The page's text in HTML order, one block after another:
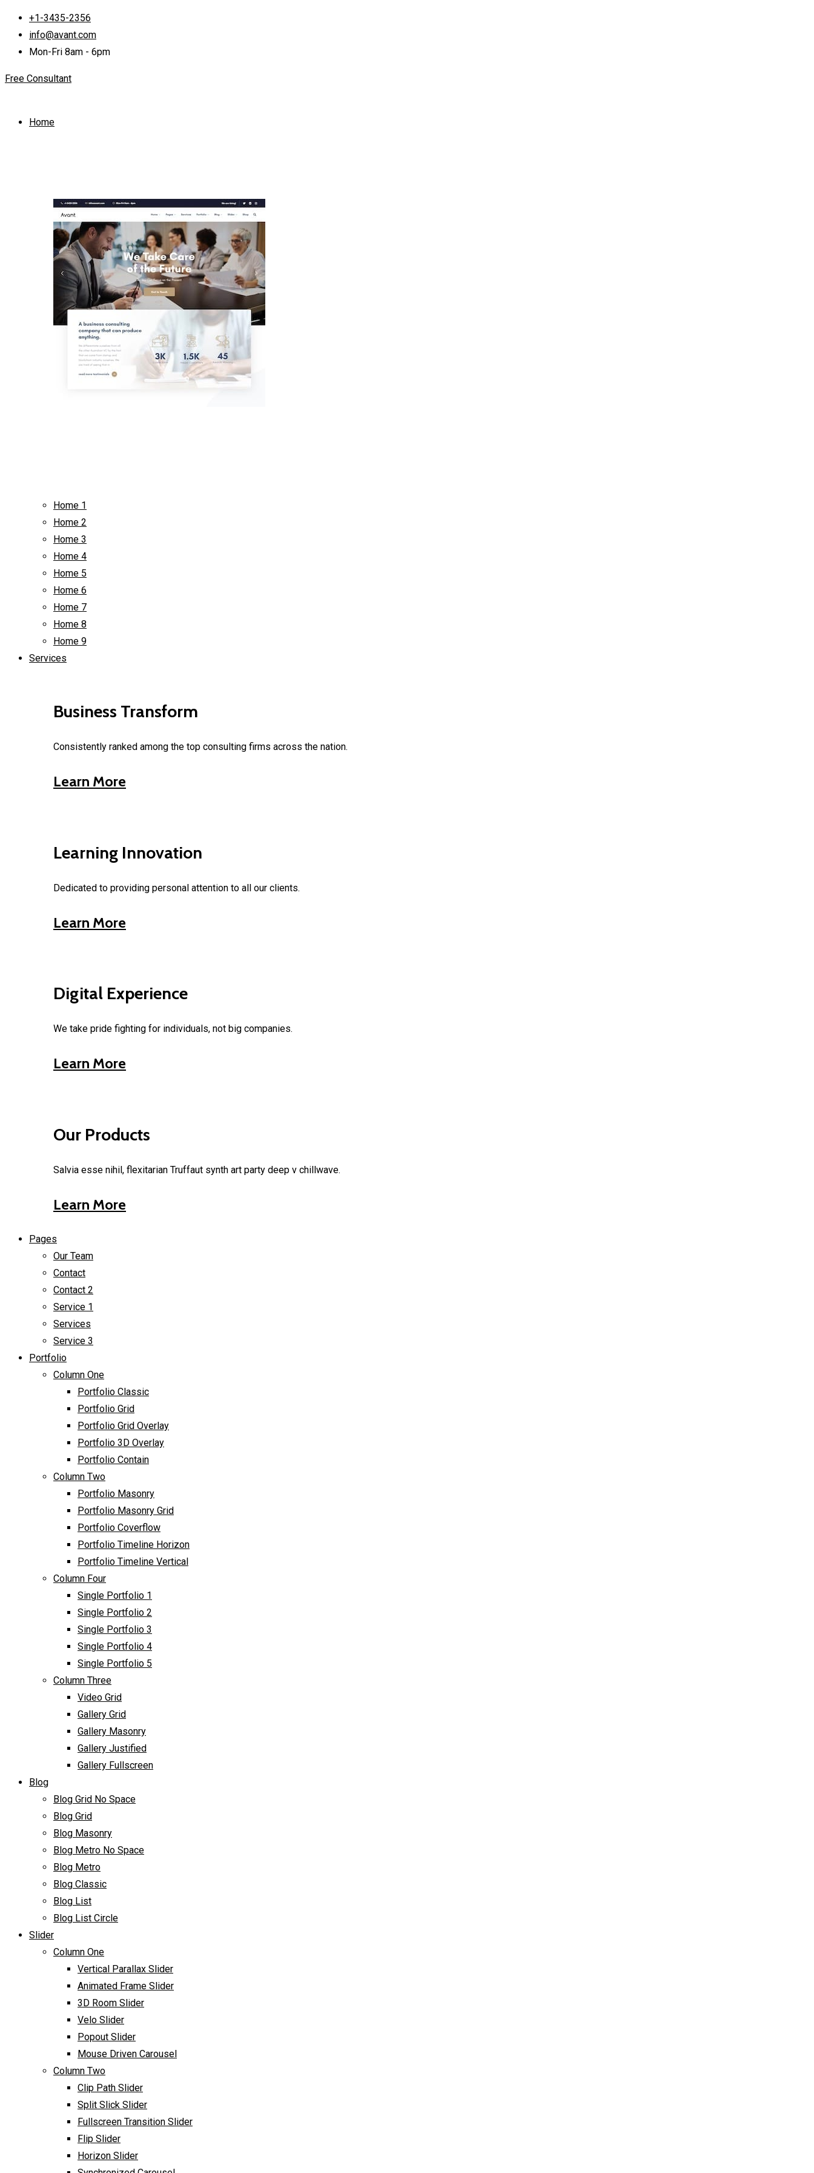
+1-3435-2356
info@avant.com
Mon-Fri 8am - 6pm
Free Consultant
Home
Home 1
Home 2
Home 3
Home 4
Home 5
Home 6
Home 7
Home 8
Home 9
Services
Business Transform
Consistently ranked among the top consulting firms across the nation.
Learn More
Learning Innovation
Dedicated to providing personal attention to all our clients.
Learn More
Digital Experience
We take pride fighting for individuals, not big companies.
Learn More
Our Products
Salvia esse nihil, flexitarian Truffaut synth art party deep v chillwave.
Learn More
Pages
Our Team
Contact
Contact 2
Service 1
Services
Service 3
Portfolio
Column One
Portfolio Classic
Portfolio Grid
Portfolio Grid Overlay
Portfolio 3D Overlay
Portfolio Contain
Column Two
Portfolio Masonry
Portfolio Masonry Grid
Portfolio Coverflow
Portfolio Timeline Horizon
Portfolio Timeline Vertical
Column Four
Single Portfolio 1
Single Portfolio 2
Single Portfolio 3
Single Portfolio 4
Single Portfolio 5
Column Three
Video Grid
Gallery Grid
Gallery Masonry
Gallery Justified
Gallery Fullscreen
Blog
Blog Grid No Space
Blog Grid
Blog Masonry
Blog Metro No Space
Blog Metro
Blog Classic
Blog List
Blog List Circle
Slider
Column One
Vertical Parallax Slider
Animated Frame Slider
3D Room Slider
Velo Slider
Popout Slider
Mouse Driven Carousel
Column Two
Clip Path Slider
Split Slick Slider
Fullscreen Transition Slider
Flip Slider
Horizon Slider